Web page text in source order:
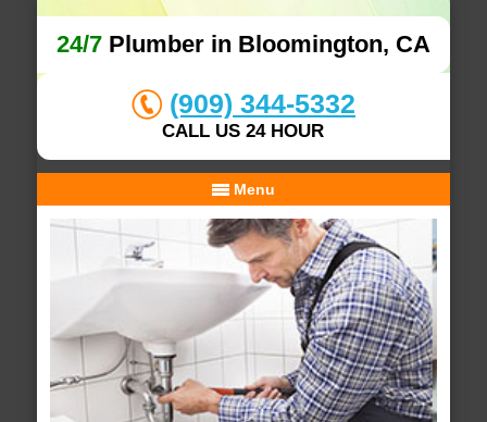
24/7Plumber in Bloomington, CA
(909) 344-5332
CALL US 24 HOUR
Menu